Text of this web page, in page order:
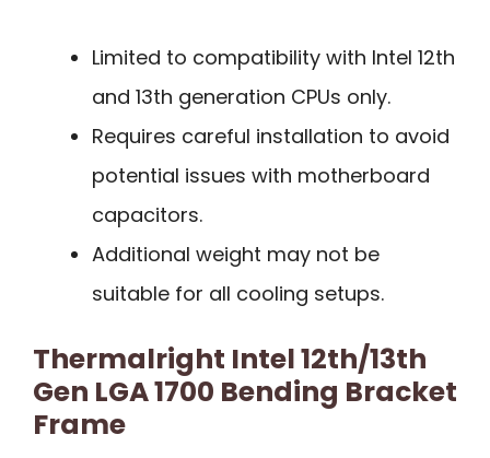
Limited to compatibility with Intel 12th
and 13th generation CPUs only.
Requires careful installation to avoid
potential issues with motherboard
capacitors.
Additional weight may not be
suitable for all cooling setups.
Thermalright Intel 12th/13th
Gen LGA 1700 Bending Bracket
Frame